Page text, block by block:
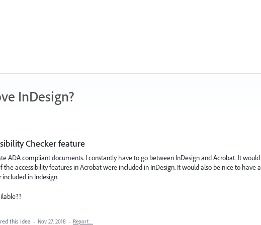
InDesign?
Checker feature
ADA compliant documents. I constantly have to go between InDesign and Acrobat. It would
the accessibility features in Acrobat were included in InDesign. It would also be nice to have a
in Indesign.
this idea · Nov 27, 2018 · Report…